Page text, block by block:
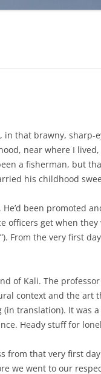
in that brawny, sharp-
near where I
a fisherman, but
his childhood
been promoted
officers get when
From the very first
of Kali. The
context and the art
translation). It was
Heady stuff for
from that very first
we went to our